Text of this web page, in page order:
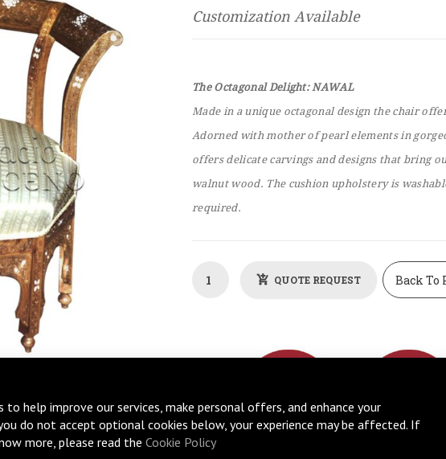
to help improve our services, make personal offers, and enhance your
do not accept optional cookies below, your experience may be affected. If
more, please read the Cookie Policy
The Octagonal Delight: NAWAL
Made in a unique octagonal design the chair
Adorned with mother of pearl elements in
offers delicate carvings and designs that bring
walnut wood. The cushion upholstery is
required.
QUOTE REQUEST Back To